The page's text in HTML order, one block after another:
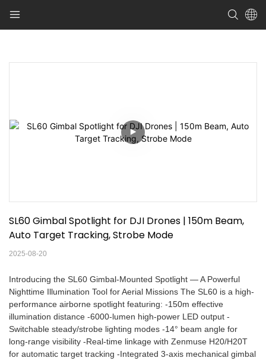
SL60 Gimbal Spotlight for DJI Drones | 150m Beam,
Auto Target Tracking, Strobe Mode
2025-08-20
Introducing the SL60 Gimbal-Mounted Spotlight — A Powerful
Nighttime Illumination Tool for Aerial Missions The SL60 is a high-
performance airborne spotlight featuring: -150m effective
illumination distance -6000-lumen high-power LED output -
Switchable steady/strobe lighting modes -14° beam angle for
long-range visibility -Real-time linkage with Zenmuse H20/H20T
for automatic target tracking -Integrated 3-axis mechanical gimbal